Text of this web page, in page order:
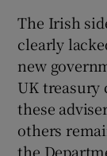
The Irish
clearly
new
UK treasury
these
others
the